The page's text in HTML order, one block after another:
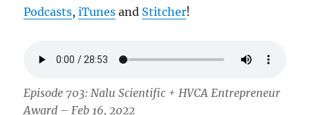
Podcasts,iTunes and Stitcher!
Episode 703: Nalu Scientific + HVCA Entrepreneur
Award – Feb 16, 2022